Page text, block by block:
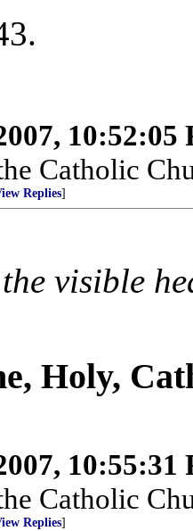
10:52:05
Catholic
Replies]
visible
Holy,
10:55:31
Catholic
Replies]